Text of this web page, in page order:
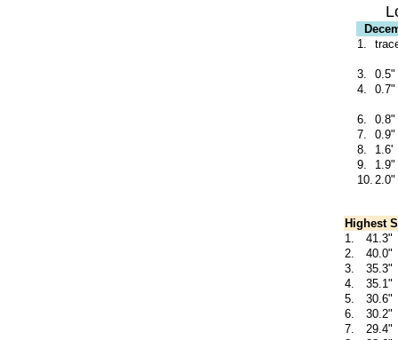
1.
3.
0.5"
4.
0.7"
6.
0.8"
7.
0.9"
8.
1.6'
9.
1.9"
10. 2.0"
Highest
1.
41.3"
2.
40.0"
3.
35.3"
4.
35.1"
5.
30.6"
6.
30.2"
7.
29.4"